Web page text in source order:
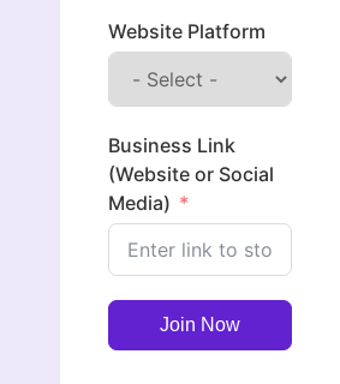
Website Platform
Business Link
(Website or Social
Media)
Join Now